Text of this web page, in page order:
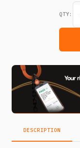
QTY:
DESCRIPTION